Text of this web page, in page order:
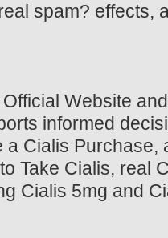
spam? effects,
Website
informed
a Cialis Purchase,
Take Cialis, real
Cialis 5mg and